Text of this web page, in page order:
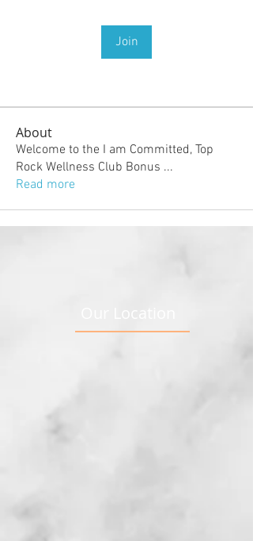
Join
About
Welcome to the I am Committed, Top
Rock Wellness Club Bonus ...
Read more